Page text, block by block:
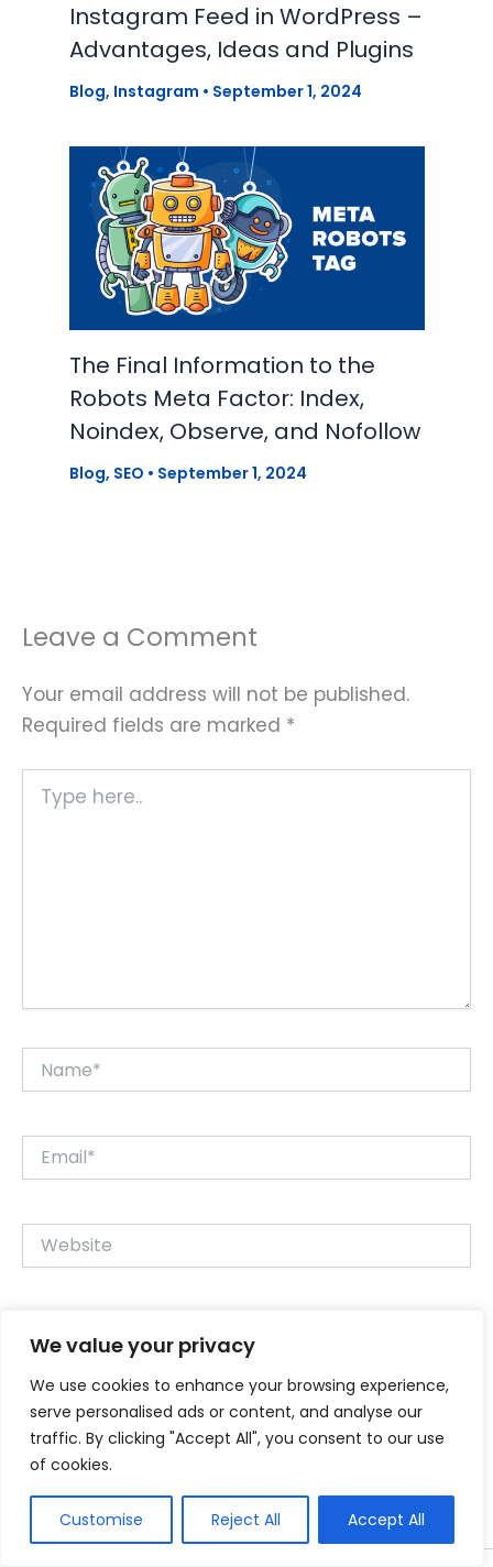
We value your privacy
We use cookies to enhance your browsing experience,
serve personalised ads or content, and analyse our
traffic. By clicking "Accept All", you consent to our use
of cookies.
Customise Reject All Accept All
Instagram Feed in WordPress –
Advantages, Ideas and Plugins
Blog, Instagram • September 1, 2024
The Final Information to the
Robots Meta Factor: Index,
Noindex, Observe, and Nofollow
Blog, SEO • September 1, 2024
Leave a Comment
Your email address will not be published.
Required fields are marked *
here..
Website
Save my name, email, and website in this browser for